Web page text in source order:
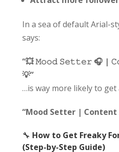
In a sea of default Arial-
says:
“💥 𝙼𝚘𝚘𝚍 𝚂𝚎𝚝𝚝𝚎𝚛 🎧 |
💡”
…is way more likely to get
“Mood Setter | Content
🔧 How to Get Freaky
(Step-by-Step Guide)